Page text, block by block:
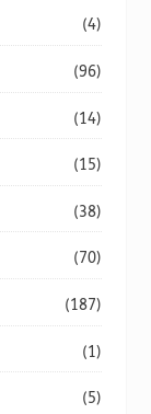
(4)
(96)
(14)
(15)
(38)
(70)
(187)
(1)
(5)